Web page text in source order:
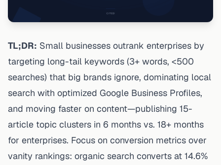
TL;DR: Small businesses outrank enterprises by
targeting long-tail keywords (3+ words, <500
searches) that big brands ignore, dominating local
search with optimized Google Business Profiles,
and moving faster on content—publishing 15-
article topic clusters in 6 months vs. 18+ months
for enterprises. Focus on conversion metrics over
vanity rankings: organic search converts at 14.6%